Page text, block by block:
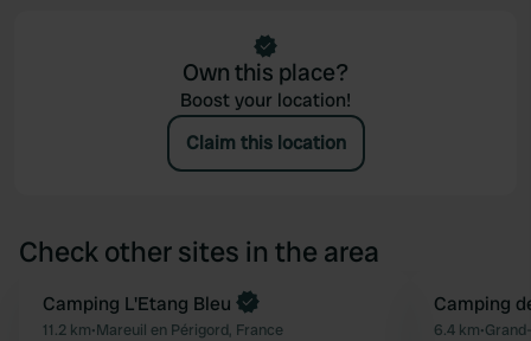
Own this place?
Boost your location!
Claim this location
Check other sites in the area
Favourite
Book now
Camping L'Etang Bleu
11.2 km•Mareuil en Périgord, France
Camping
6.4 km•